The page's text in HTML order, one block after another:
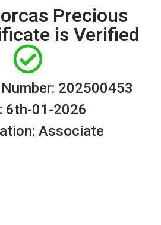
Precious
is Verified
202500453
6th-01-2026
Associate